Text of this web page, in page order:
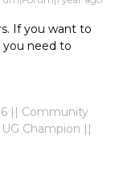
If you want to
you need to
|| Community
Champion ||